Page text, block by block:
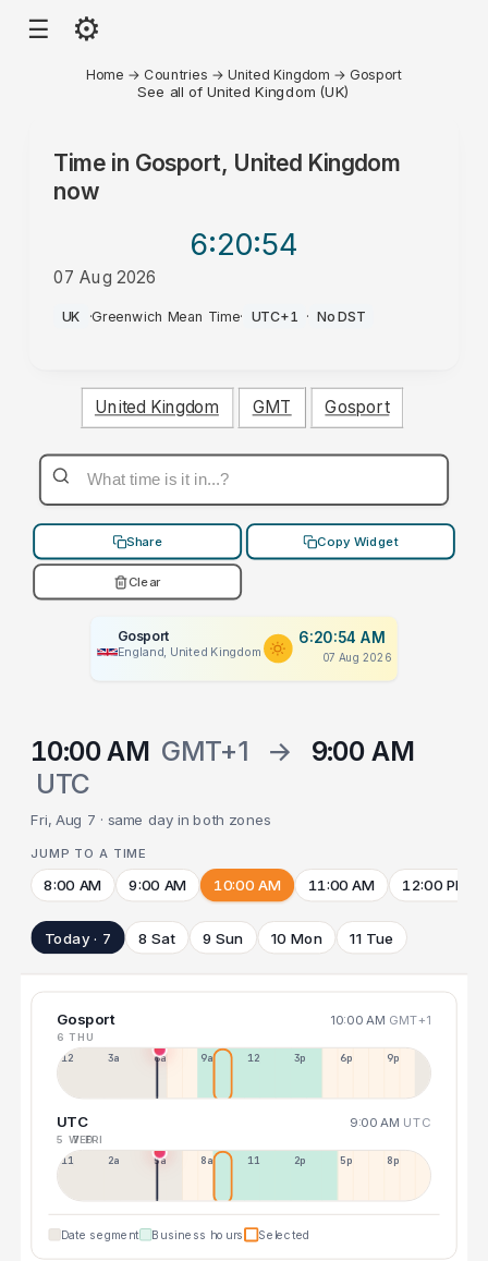
☰ ⚙
Home → Countries →United Kingdom → Gosport
See all of United Kingdom (UK)
Time in Gosport, United Kingdom
now
6:20:54
07 Aug 2026
AM
UK ·Greenwich Mean Time· UTC+1 · No DST
United Kingdom GMT Gosport
Share Copy Widget
Clear
Gosport
England, United Kingdom
6:20:54 AM
07 Aug 2026
10:00 AM GMT+1 →
9:00 AM
UTC
Fri, Aug 7 · same day in both zones
JUMP TO A TIME
8:00 AM 9:00 AM 10:00 AM 11:00 AM 12:00 PM
Today · 7 8 Sat 9 Sun 10 Mon 11 Tue
Gosport 10:00 AM GMT+1
6 THU
12a 3a 6a 9a 12p 3p 6p 9p
UTC 9:00 AM UTC
5 WED
7 FRI
11p 2a 5a 8a 11a 2p 5p 8p
Date segment Business hours Selected